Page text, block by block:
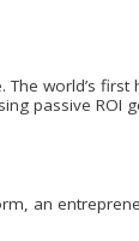
The world’s
passive ROI
an